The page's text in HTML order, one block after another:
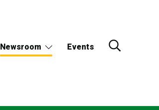
Newsroom Events